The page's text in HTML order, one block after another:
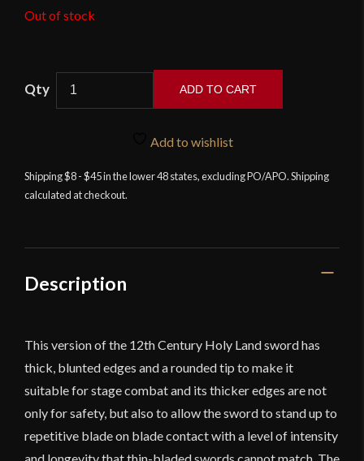
Out of stock
Land
Crusading
Sword
-
Version
-
Deepeeka
quantity
ADD TO CART
Add to wishlist
Shipping $8 - $45 in the lower 48 states, excluding PO/APO. Shipping
calculated at checkout.
Description
This version of the 12th Century Holy Land sword has
thick, blunted edges and a rounded tip to make it
suitable for stage combat and its thicker edges are not
only for safety, but also to allow the sword to stand up to
repetitive blade on blade contact with a level of intensity